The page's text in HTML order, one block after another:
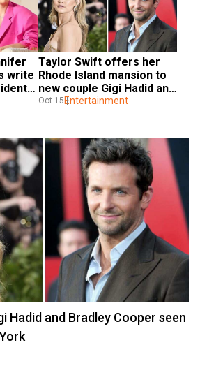
write
Taylor Swift offers her
Rhode Island mansion to
new couple Gigi Hadid and
Bradley Cooper
Oct 15 Entertainment
Hadid and Bradley Cooper seen